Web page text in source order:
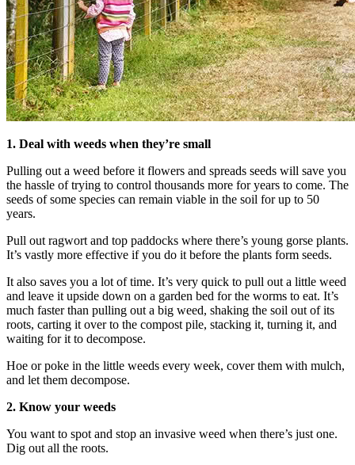
1. Deal with weeds when they’re small
Pulling out a weed before it flowers and spreads seeds will save you
the hassle of trying to control thousands more for years to come. The
seeds of some species can remain viable in the soil for up to 50
years.
Pull out ragwort and top paddocks where there’s young gorse plants.
It’s vastly more effective if you do it before the plants form seeds.
It also saves you a lot of time. It’s very quick to pull out a little weed
and leave it upside down on a garden bed for the worms to eat. It’s
much faster than pulling out a big weed, shaking the soil out of its
roots, carting it over to the compost pile, stacking it, turning it, and
waiting for it to decompose.
Hoe or poke in the little weeds every week, cover them with mulch,
and let them decompose.
2. Know your weeds
You want to spot and stop an invasive weed when there’s just one.
Dig out all the roots.